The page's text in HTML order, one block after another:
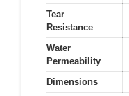
Tear
Resistance
Water
Permeability
Dimensions